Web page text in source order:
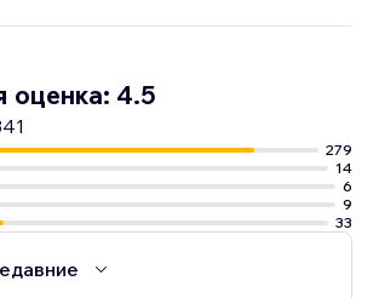
оценка: 4.5
279
14
6
9
33